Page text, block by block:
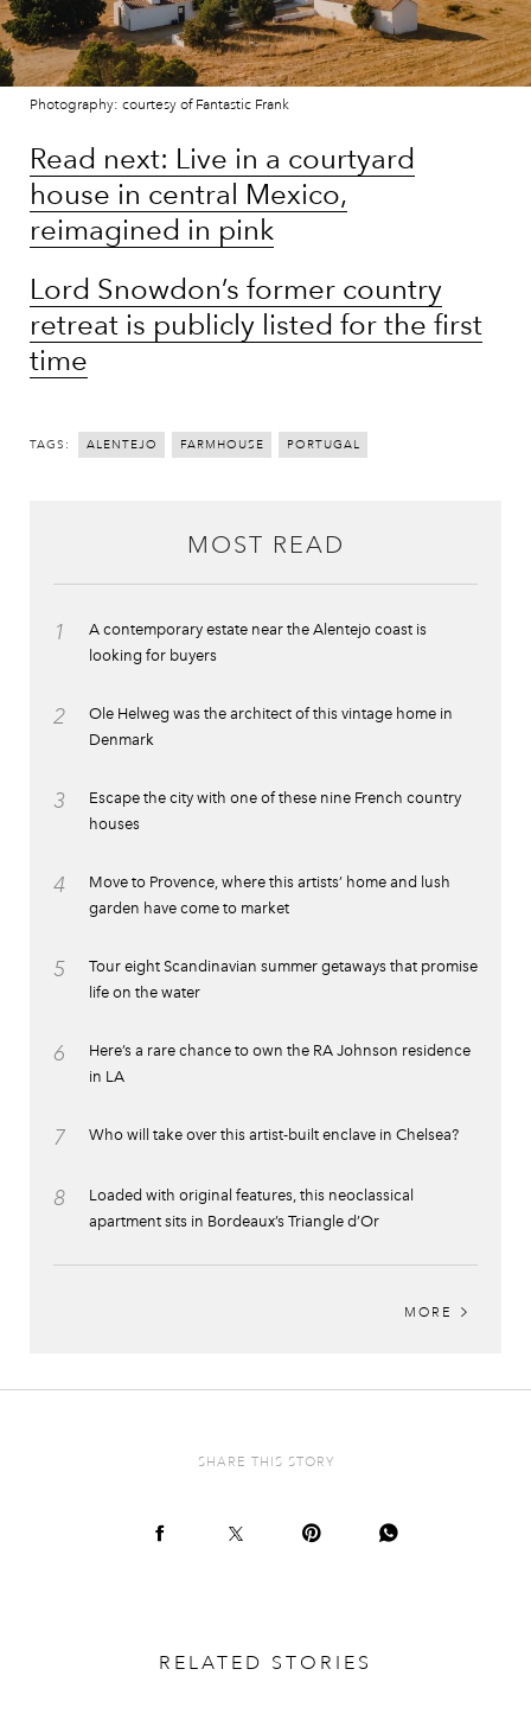
Photography: courtesy of Fantastic Frank
Read next: Live in a courtyard
house in central Mexico,
reimagined in pink
Lord Snowdon’s former country
retreat is publicly listed for the first
time
TAGS: ALENTEJO FARMHOUSE PORTUGAL
MOST READ
1
A contemporary estate near the Alentejo coast is
looking for buyers
2
Ole Helweg was the architect of this vintage home in
Denmark
3
Escape the city with one of these nine French country
houses
4
Move to Provence, where this artists’ home and lush
garden have come to market
5
Tour eight Scandinavian summer getaways that promise
life on the water
6
Here’s a rare chance to own the RA Johnson residence
in LA
7 Who will take over this artist-built enclave in Chelsea?
8
Loaded with original features, this neoclassical
apartment sits in Bordeaux’s Triangle d’Or
MORE
SHARE THIS STORY
RELATED STORIES